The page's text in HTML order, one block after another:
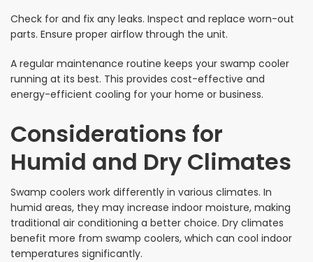
Check for and fix any leaks. Inspect and replace worn-out
parts. Ensure proper airflow through the unit.
A regular maintenance routine keeps your swamp cooler
running at its best. This provides cost-effective and
energy-efficient cooling for your home or business.
Considerations for
Humid and Dry Climates
Swamp coolers work differently in various climates. In
humid areas, they may increase indoor moisture, making
traditional air conditioning a better choice. Dry climates
benefit more from swamp coolers, which can cool indoor
temperatures significantly.